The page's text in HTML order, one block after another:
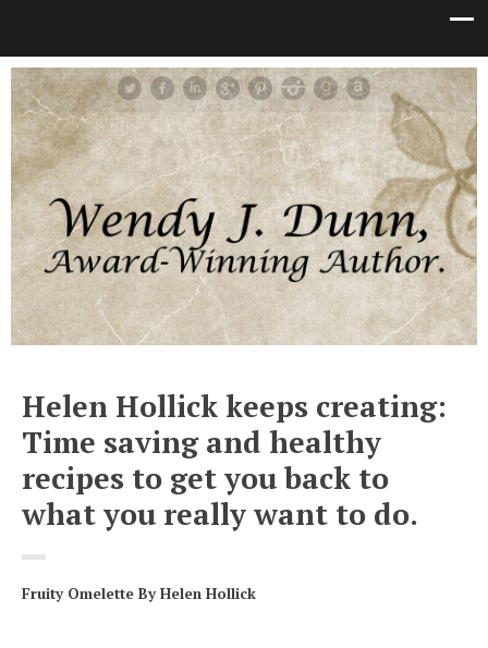
Helen Hollick keeps creating:
Time saving and healthy
recipes to get you back to
what you really want to do.
Fruity Omelette By Helen Hollick